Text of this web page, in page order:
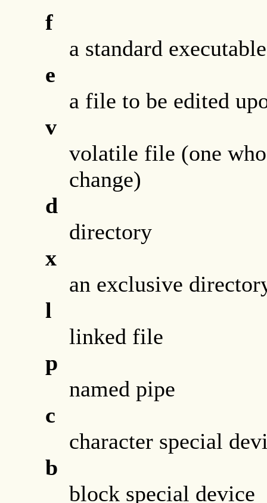
f
a standard
e
a file to be edited
v
volatile file (one
change)
d
directory
x
an exclusive
l
linked file
p
named pipe
c
character special
b
block special device